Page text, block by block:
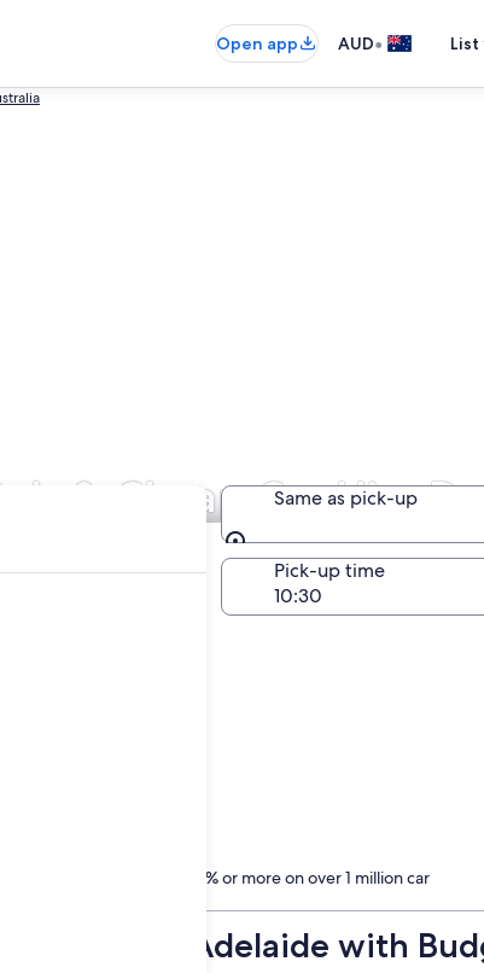
Open app AUD•
& Cheap Car Hire
Same as pick-up
Same as pick-up
Pick-up time
Members save 10% or more on over 1 million car
Car Hire in Adelaide with